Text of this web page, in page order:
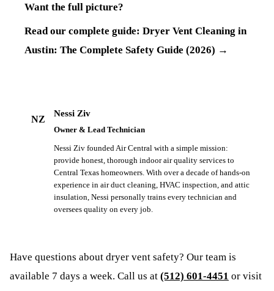
Want the full picture?
Read our complete guide: Dryer Vent Cleaning in
Austin: The Complete Safety Guide (2026) →
NZ
Nessi Ziv
Owner & Lead Technician
Nessi Ziv founded Air Central with a simple mission:
provide honest, thorough indoor air quality services to
Central Texas homeowners. With over a decade of hands-on
experience in air duct cleaning, HVAC inspection, and attic
insulation, Nessi personally trains every technician and
oversees quality on every job.
Have questions about dryer vent safety? Our team is
available 7 days a week. Call us at (512) 601-4451 or visit